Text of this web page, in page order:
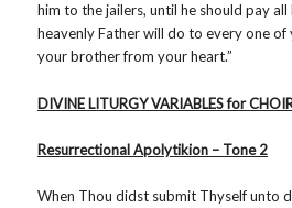
him to the jailers, until he should pay
heavenly Father will do to every one
your brother from your heart.”
DIVINE LITURGY VARIABLES for
Resurrectional Apolytikion – Tone 2
When Thou didst submit Thyself unto